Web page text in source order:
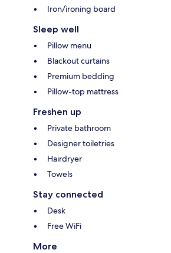
Iron/ironing board
Sleep well
Pillow menu
Blackout curtains
Premium bedding
Pillow-top mattress
Freshen up
Private bathroom
Designer toiletries
Hairdryer
Towels
Stay connected
Desk
Free WiFi
More